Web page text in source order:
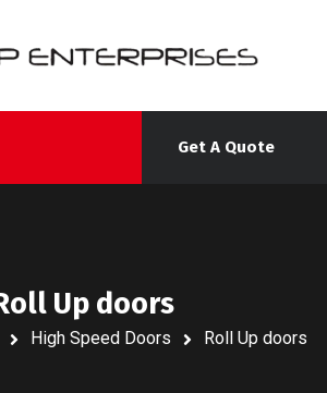
Get A Quote
Up doors
High Speed Doors Roll Up doors